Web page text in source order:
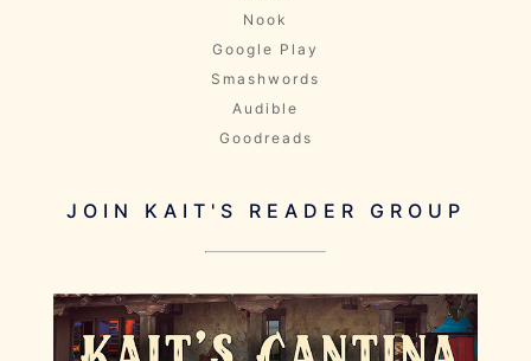
Nook
Google Play
Smashwords
Audible
Goodreads
JOIN KAIT'S READER GROUP